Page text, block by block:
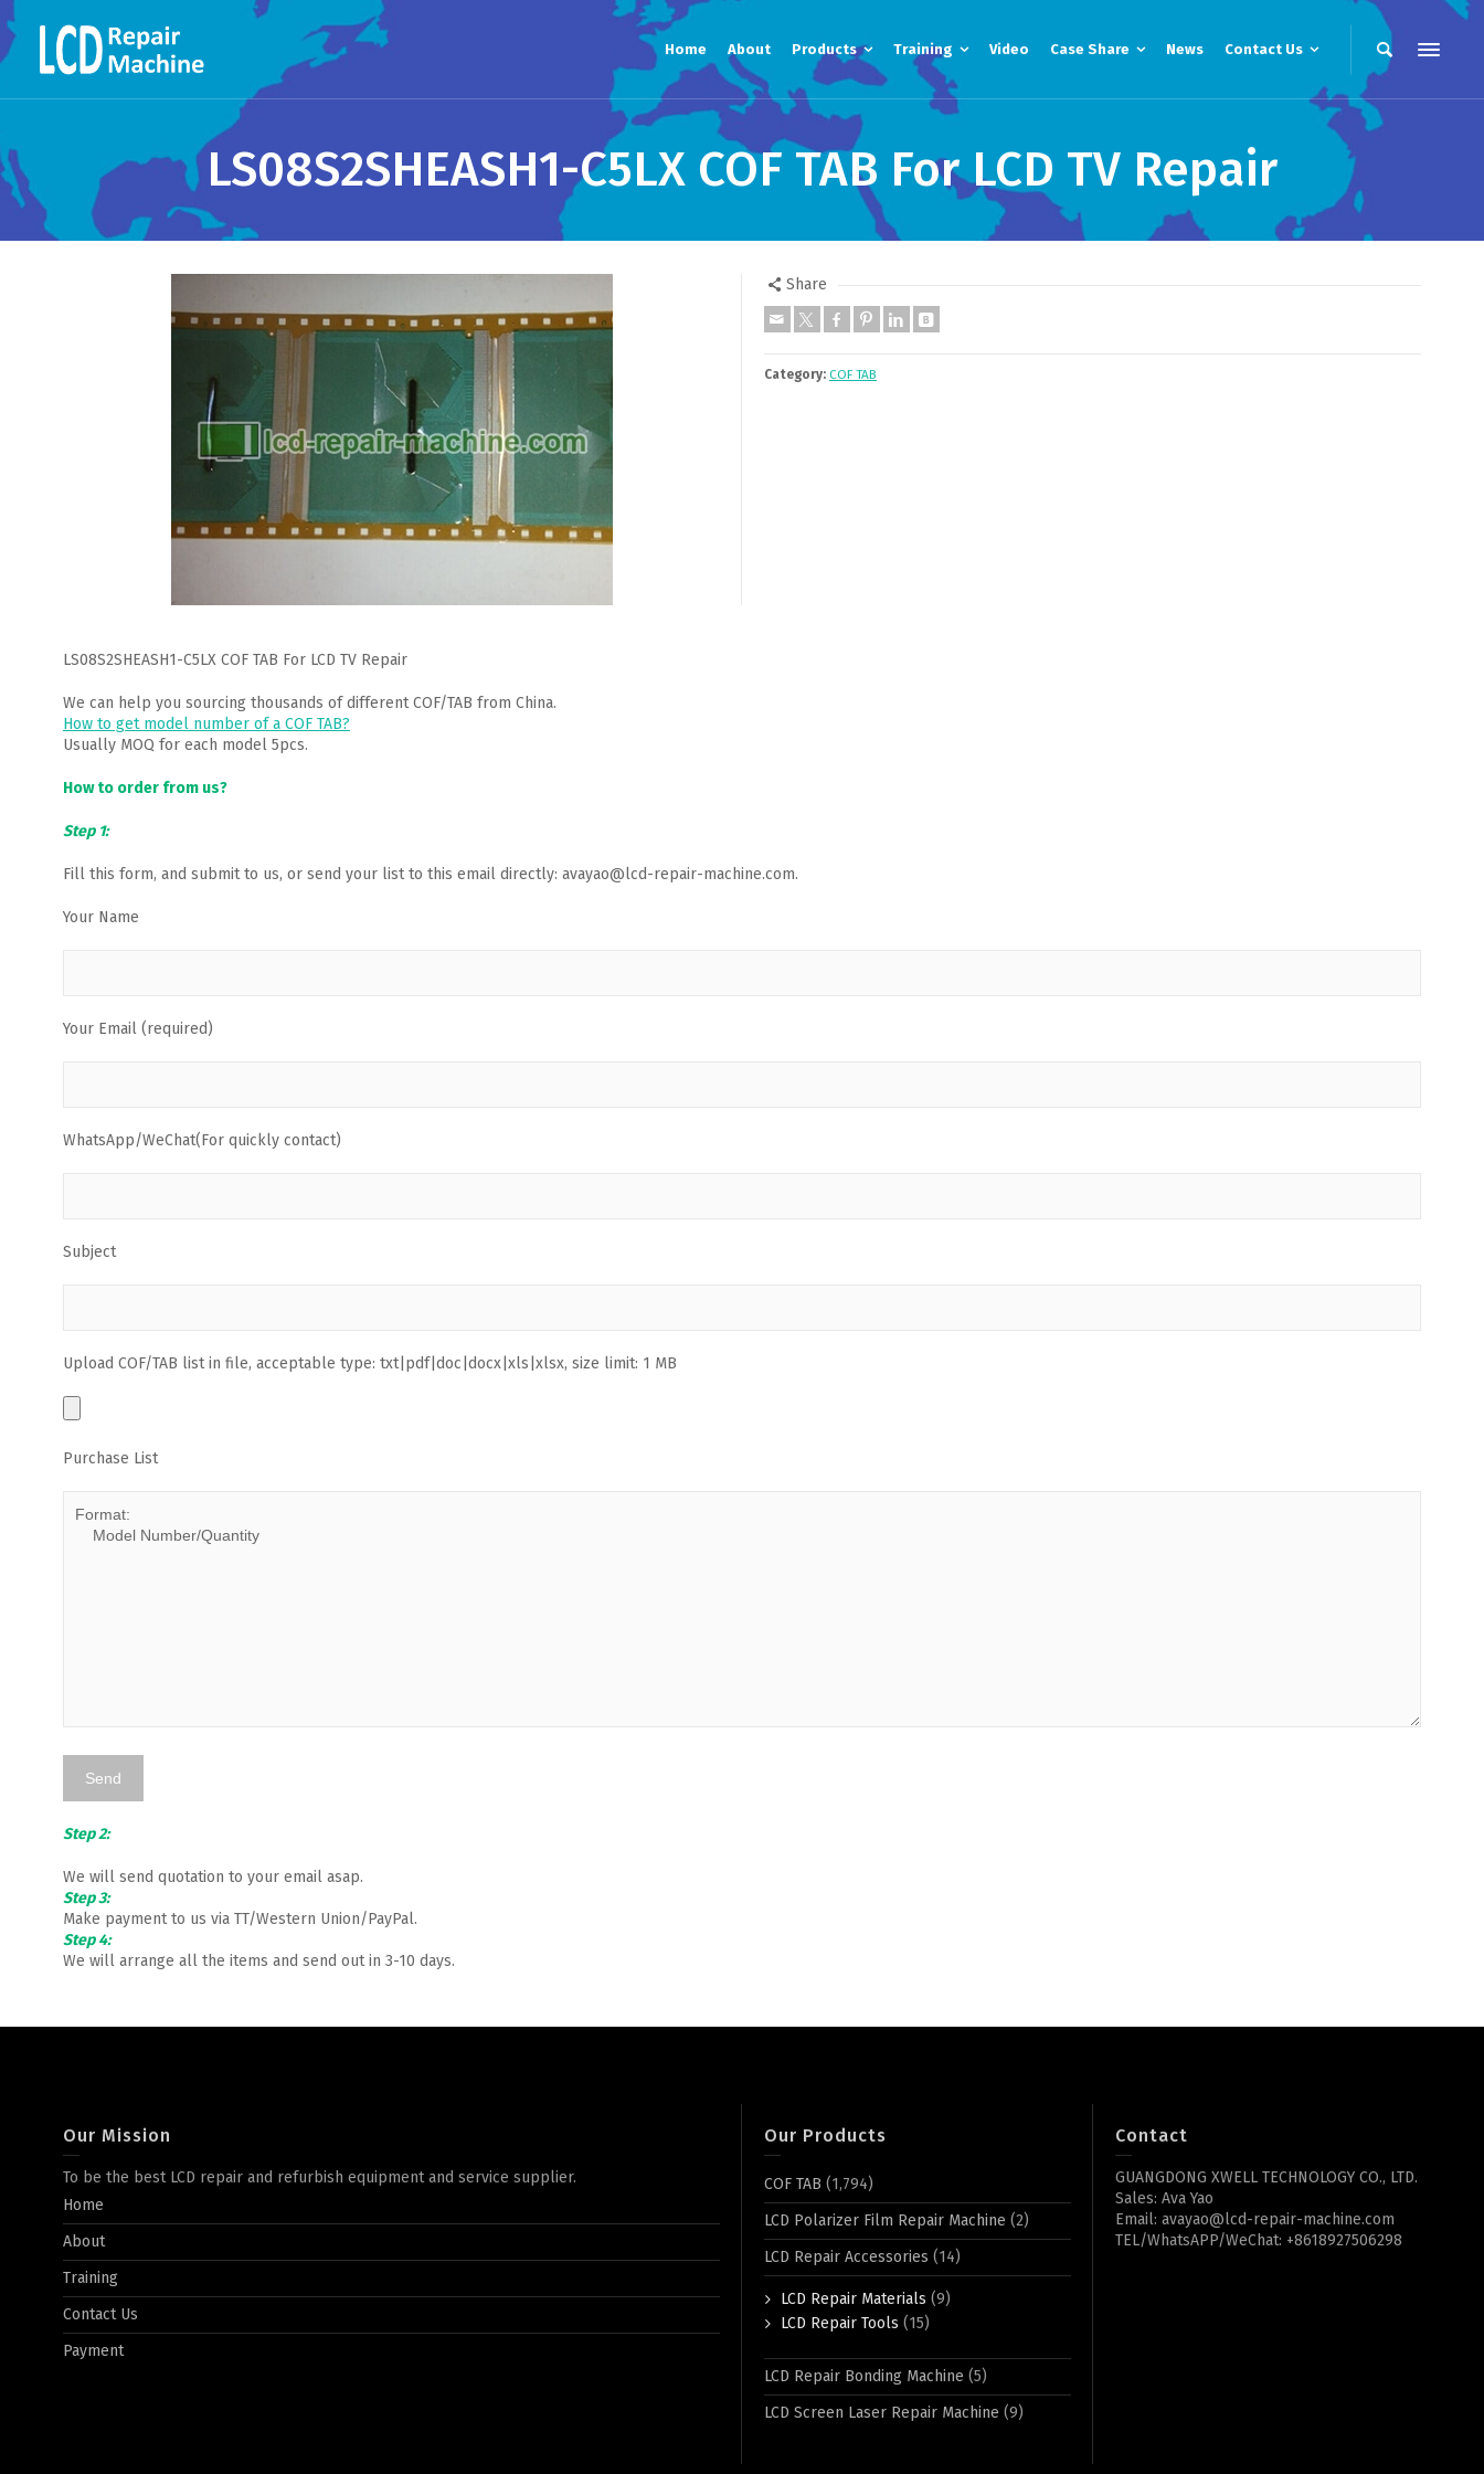
Home About Products Training Video Case Share News Contact Us
LS08S2SHEASH1-C5LX COF TAB For LCD TV Repair
Share
Category: COF TAB
LS08S2SHEASH1-C5LX COF TAB For LCD TV Repair
We can help you sourcing thousands of different COF/TAB from China.
How to get model number of a COF TAB?
Usually MOQ for each model 5pcs.
How to order from us?
Step 1:
Fill this form, and submit to us, or send your list to this email directly: avayao@lcd-repair-machine.com.
Your Name
Your Email (required)
WhatsApp/WeChat(For quickly contact)
Subject
Upload COF/TAB list in file, acceptable type: txt|pdf|doc|docx|xls|xlsx, size limit: 1 MB
Purchase List
Step 2:
We will send quotation to your email asap.
Step 3:
Make payment to us via TT/Western Union/PayPal.
Step 4:
We will arrange all the items and send out in 3-10 days.
Our Mission
To be the best LCD repair and refurbish equipment and service supplier.
Home
About
Training
Contact Us
Payment
Our Products
COF TAB (1,794)
LCD Polarizer Film Repair Machine (2)
LCD Repair Accessories (14)
LCD Repair Materials (9)
LCD Repair Tools (15)
LCD Repair Bonding Machine (5)
LCD Screen Laser Repair Machine (9)
Contact
GUANGDONG XWELL TECHNOLOGY CO., LTD.
Sales: Ava Yao
Email: avayao@lcd-repair-machine.com
TEL/WhatsAPP/WeChat: +8618927506298